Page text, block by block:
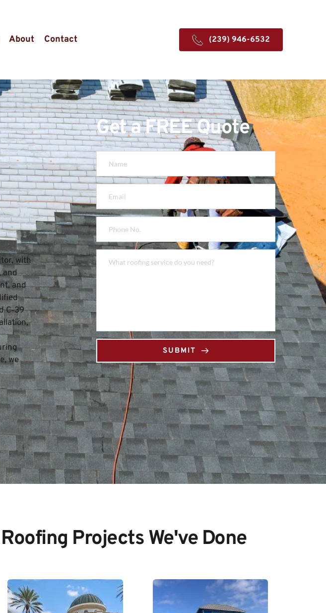
About Contact (239) 946-6532
with
and
and
C‑39
we
Get a FREE Quote
SUBMIT
Projects We've Done